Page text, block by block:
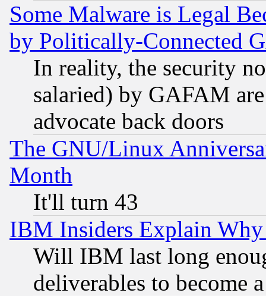
Some Malware is Legal
by Politically-Connected
In reality, the security
salaried) by GAFAM
advocate back doors
The GNU/Linux
Month
It'll turn 43
IBM Insiders Explain
Will IBM last long
deliverables to become